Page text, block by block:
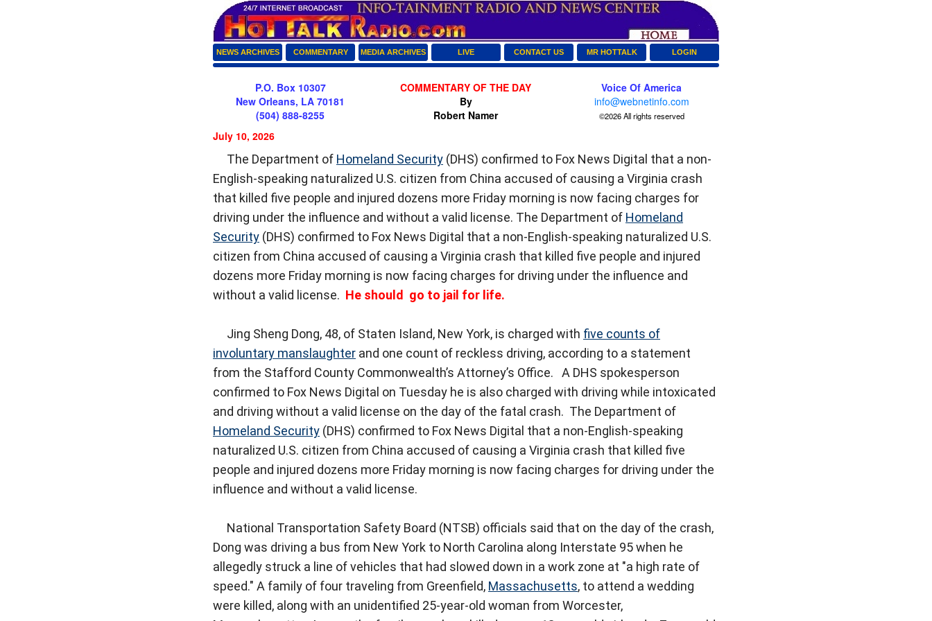
NEWS ARCHIVES COMMENTARY MEDIA ARCHIVES LIVE CONTACT US MR HOTTALK LOGIN
P.O. Box 10307
New Orleans, LA 70181
(504) 888-8255
COMMENTARY OF THE DAY
By
Robert Namer
Voice Of America
info@webnetinfo.com
©2026 All rights reserved
July 10, 2026
The Department of Homeland Security (DHS) confirmed to Fox News Digital that a non-
English-speaking naturalized U.S. citizen from China accused of causing a Virginia crash
that killed five people and injured dozens more Friday morning is now facing charges for
driving under the influence and without a valid license. The Department of Homeland
Security (DHS) confirmed to Fox News Digital that a non-English-speaking naturalized U.S.
citizen from China accused of causing a Virginia crash that killed five people and injured
dozens more Friday morning is now facing charges for driving under the influence and
without a valid license. He should go to jail for life.
Jing Sheng Dong, 48, of Staten Island, New York, is charged with five counts of
involuntary manslaughter and one count of reckless driving, according to a statement
from the Stafford County Commonwealth’s Attorney’s Office. A DHS spokesperson
confirmed to Fox News Digital on Tuesday he is also charged with driving while intoxicated
and driving without a valid license on the day of the fatal crash. The Department of
Homeland Security (DHS) confirmed to Fox News Digital that a non-English-speaking
naturalized U.S. citizen from China accused of causing a Virginia crash that killed five
people and injured dozens more Friday morning is now facing charges for driving under the
influence and without a valid license.
National Transportation Safety Board (NTSB) officials said that on the day of the crash,
Dong was driving a bus from New York to North Carolina along Interstate 95 when he
allegedly struck a line of vehicles that had slowed down in a work zone at "a high rate of
speed." A family of four traveling from Greenfield, Massachusetts, to attend a wedding
were killed, along with an unidentified 25-year-old woman from Worcester,